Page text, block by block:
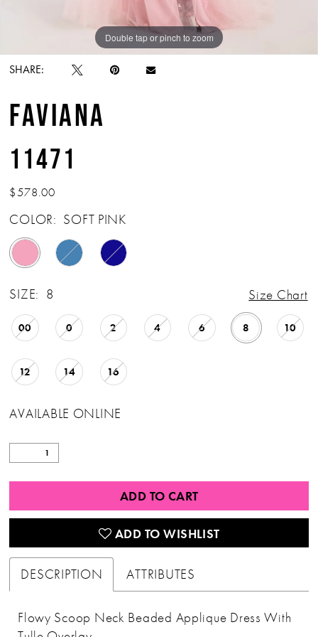
Double tap or pinch to zoom
Double tap or pinch to zoom
Double tap or pinch to zoom
SHARE:
FAVIANA
11471
$578.00
COLOR: SOFT PINK
SIZE: 8 Size Chart
00 0 2 4 6 8 10
12 14 16
AVAILABLE ONLINE
ADD TO CART
ADD TO WISHLIST
DESCRIPTION ATTRIBUTES
Flowy Scoop Neck Beaded Applique Dress With